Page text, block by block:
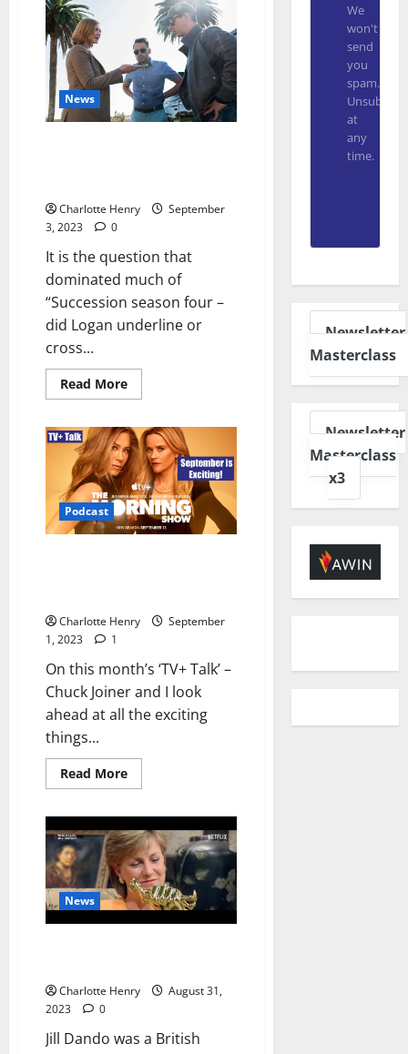
News
Charlotte Henry
September
3, 2023
0
It is the question that
dominated much of
“Succession season four –
did Logan underline or
cross...
Read More
Podcast
Charlotte Henry
September
1, 2023
1
On this month’s ‘TV+ Talk’ –
Chuck Joiner and I look
ahead at all the exciting
things...
Read More
News
Charlotte Henry
August 31,
2023
0
Jill Dando was a British
We
won't
send
you
spam.
at
any
time.
Newsletter
Masterclass
Newsletter
Masterclass
x3